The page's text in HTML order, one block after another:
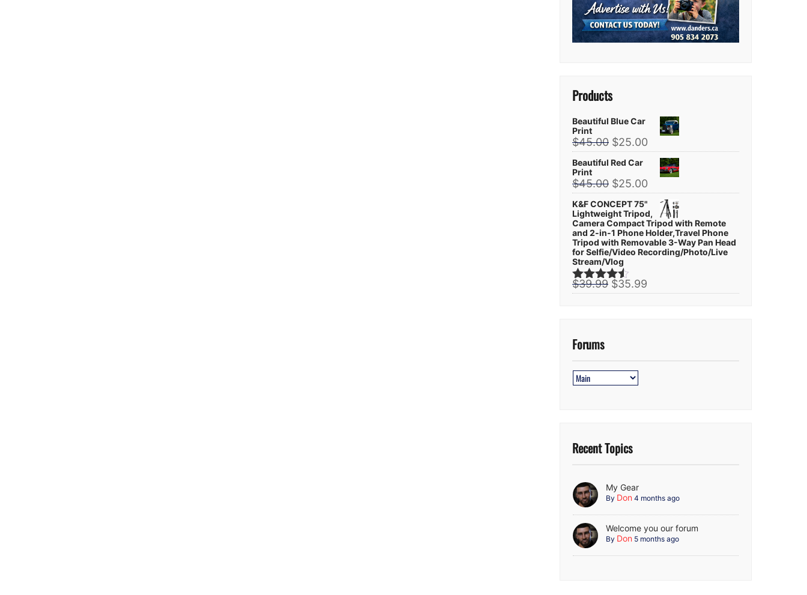
Products
Beautiful Blue Car
Print
$45.00 Original
price
was:
$45.00.
$25.00
price
$25.00.
Beautiful Red Car
Print
$45.00 Original
price
was:
$45.00.
$25.00
price
$25.00.
K&F CONCEPT 75"
Lightweight Tripod,
Camera Compact Tripod with Remote
and 2-in-1 Phone Holder,Travel Phone
Tripod with Removable 3-Way Pan Head
for Selfie/Video Recording/Photo/Live
Stream/Vlog
Rated4.44
$39.99 Original
price
$35.99
price
Forums
Recent Topics
My Gear
By Don 4 months ago
Welcome you our forum
By Don 5 months ago